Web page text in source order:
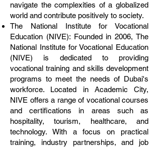
navigate the complexities of a globalized
world and contribute positively to society.
The National Institute for Vocational
Education (NIVE): Founded in 2006, The
National Institute for Vocational Education
(NIVE) is dedicated to providing
vocational training and skills development
programs to meet the needs of Dubai's
workforce. Located in Academic City,
NIVE offers a range of vocational courses
and certifications in areas such as
hospitality, tourism, healthcare, and
technology. With a focus on practical
training, industry partnerships, and job